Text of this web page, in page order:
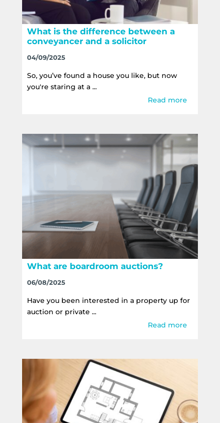
What is the difference between a
conveyancer and a solicitor
04/09/2025
So, you’ve found a house you like, but now
you're staring at a ...
Read more
What are boardroom auctions?
06/08/2025
Have you been interested in a property up for
auction or private ...
Read more